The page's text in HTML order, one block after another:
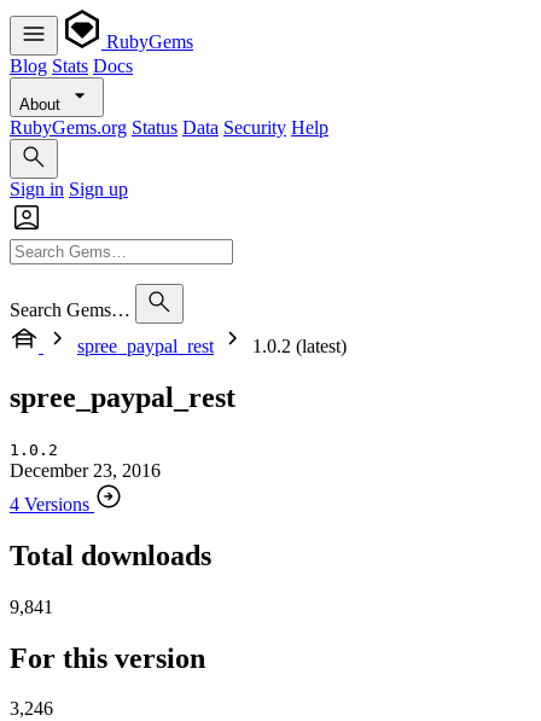
RubyGems
Blog Stats Docs
About
RubyGems.org Status Data Security Help
Sign in Sign up
Search Gems…
spree_paypal_rest
1.0.2 (latest)
spree_paypal_rest
1.0.2
December 23, 2016
4 Versions
Total downloads
9,841
For this version
3,246